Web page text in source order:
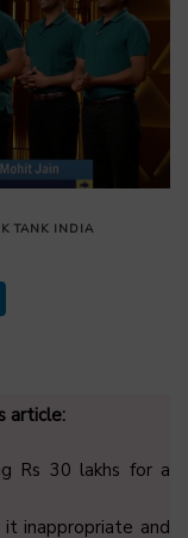
TANK INDIA
article:
Rs 30 lakhs for a
it inappropriate and